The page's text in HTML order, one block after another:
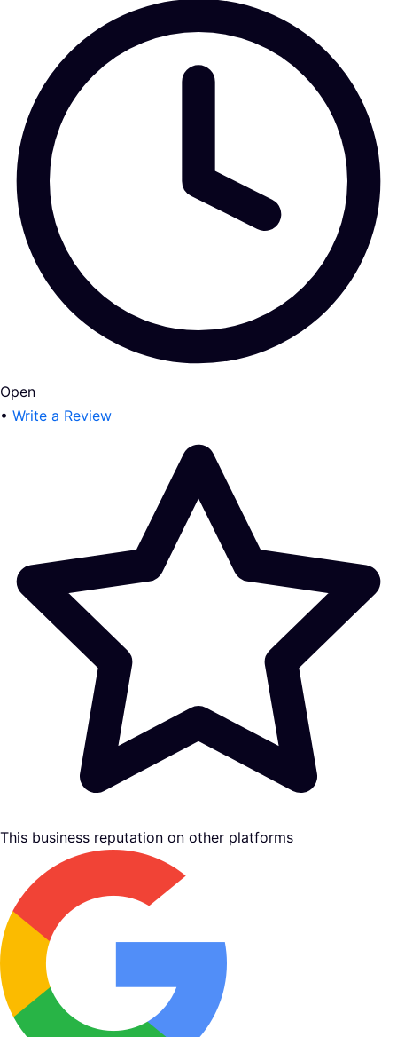
Open
• Write a Review
This business reputation on other platforms